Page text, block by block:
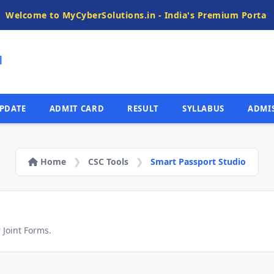
to MyCyberSolutions.in - India's Premium Portal for
ADMIT CARD RESULT SYLLABUS
Home ❯ CSC Tools ❯ Smart Passport Studio
Forms.